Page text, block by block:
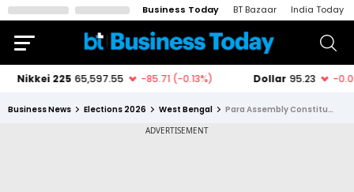
Business Today BT Bazaar India Today
Business News Elections 2026 West Bengal Para Assembly Constituency